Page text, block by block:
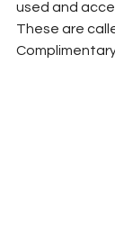
used and
These are